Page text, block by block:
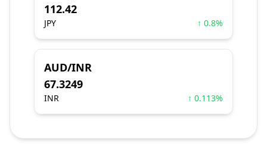
112.42
JPY ↑ 0.8%
AUD/INR
67.3249
INR ↑ 0.113%